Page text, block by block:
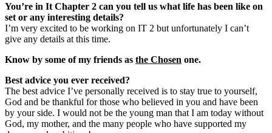
You’re in It Chapter 2 can you tell us what life has been like on
set or any interesting details?
I’m very excited to be working on IT 2 but unfortunately I can’t
give any details at this time.
Know by some of my friends as the Chosen one.
Best advice you ever received?
The best advice I’ve personally received is to stay true to yourself,
God and be thankful for those who believed in you and have been
by your side. I would not be the young man that I am today without
God, my mother, and the many people who have supported my